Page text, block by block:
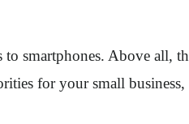
smartphones. Above all,
for your small